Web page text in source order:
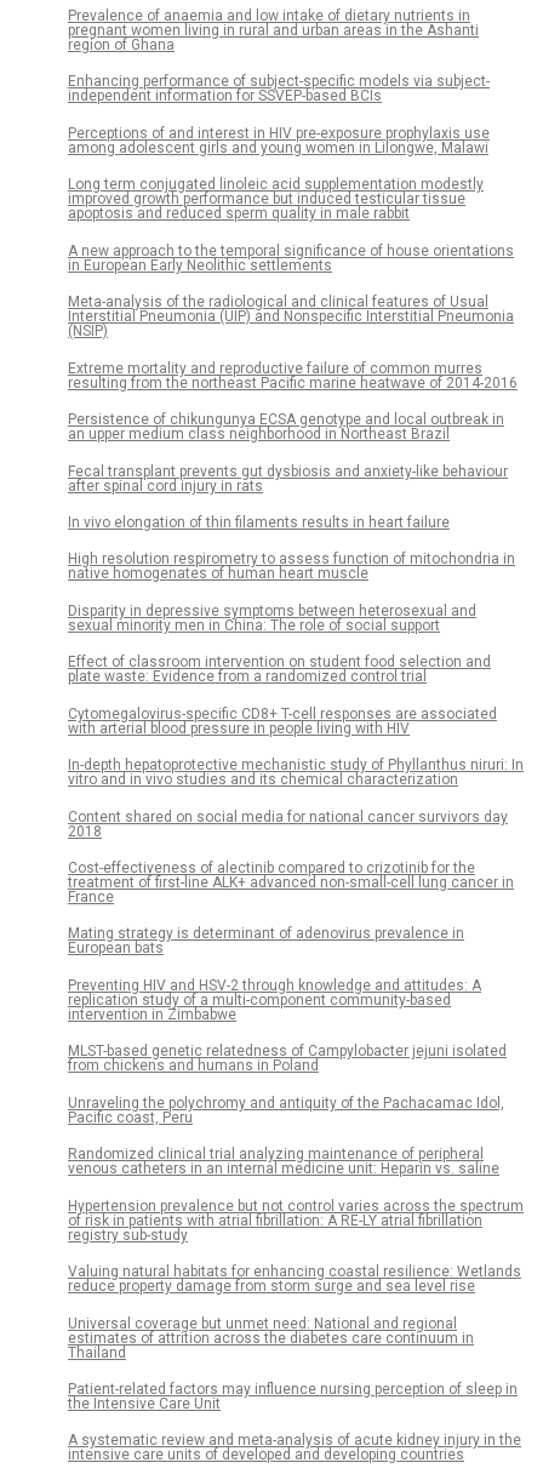
Prevalence of anaemia and low intake of dietary nutrients in
pregnant women living in rural and urban areas in the Ashanti
region of Ghana
Enhancing performance of subject-specific models via subject-
independent information for SSVEP-based BCIs
Perceptions of and interest in HIV pre-exposure prophylaxis use
among adolescent girls and young women in Lilongwe, Malawi
Long term conjugated linoleic acid supplementation modestly
improved growth performance but induced testicular tissue
apoptosis and reduced sperm quality in male rabbit
A new approach to the temporal significance of house orientations
in European Early Neolithic settlements
Meta-analysis of the radiological and clinical features of Usual
Interstitial Pneumonia (UIP) and Nonspecific Interstitial Pneumonia
(NSIP)
Extreme mortality and reproductive failure of common murres
resulting from the northeast Pacific marine heatwave of 2014-2016
Persistence of chikungunya ECSA genotype and local outbreak in
an upper medium class neighborhood in Northeast Brazil
Fecal transplant prevents gut dysbiosis and anxiety-like behaviour
after spinal cord injury in rats
In vivo elongation of thin filaments results in heart failure
High resolution respirometry to assess function of mitochondria in
native homogenates of human heart muscle
Disparity in depressive symptoms between heterosexual and
sexual minority men in China: The role of social support
Effect of classroom intervention on student food selection and
plate waste: Evidence from a randomized control trial
Cytomegalovirus-specific CD8+ T-cell responses are associated
with arterial blood pressure in people living with HIV
In-depth hepatoprotective mechanistic study of Phyllanthus niruri: In
vitro and in vivo studies and its chemical characterization
Content shared on social media for national cancer survivors day
2018
Cost-effectiveness of alectinib compared to crizotinib for the
treatment of first-line ALK+ advanced non-small-cell lung cancer in
France
Mating strategy is determinant of adenovirus prevalence in
European bats
Preventing HIV and HSV-2 through knowledge and attitudes: A
replication study of a multi-component community-based
intervention in Zimbabwe
MLST-based genetic relatedness of Campylobacter jejuni isolated
from chickens and humans in Poland
Unraveling the polychromy and antiquity of the Pachacamac Idol,
Pacific coast, Peru
Randomized clinical trial analyzing maintenance of peripheral
venous catheters in an internal medicine unit: Heparin vs. saline
Hypertension prevalence but not control varies across the spectrum
of risk in patients with atrial fibrillation: A RE-LY atrial fibrillation
registry sub-study
Valuing natural habitats for enhancing coastal resilience: Wetlands
reduce property damage from storm surge and sea level rise
Universal coverage but unmet need: National and regional
estimates of attrition across the diabetes care continuum in
Thailand
Patient-related factors may influence nursing perception of sleep in
the Intensive Care Unit
A systematic review and meta-analysis of acute kidney injury in the
intensive care units of developed and developing countries